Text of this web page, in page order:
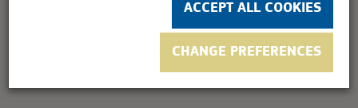
ACCEPT ALL COOKIES
CHANGE PREFERENCES